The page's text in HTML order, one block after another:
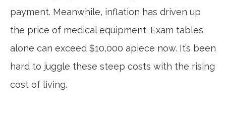
payment. Meanwhile, inflation has driven up
the price of medical equipment. Exam tables
alone can exceed $10,000 apiece now. It’s been
hard to juggle these steep costs with the rising
cost of living.